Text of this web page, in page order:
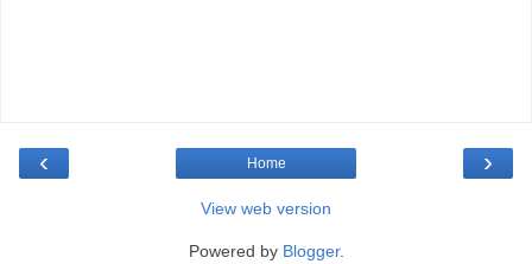
‹ ›
Home
View web version
Powered by Blogger.